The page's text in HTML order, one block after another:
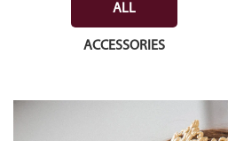
ALL
ACCESSORIES